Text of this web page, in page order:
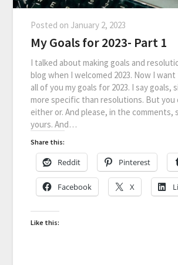
Posted on January 2, 2023
My Goals for 2023- Part 1
I talked about making goals and
blog when I welcomed 2023. Now I
all of you my goals for 2023. I say goals,
more specific than resolutions. But you
either or. And please, in the comments,
yours. And…
Share this:
Reddit Pinterest
Facebook X
Like this: